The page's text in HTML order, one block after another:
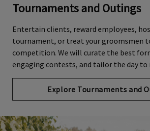
Tournaments and Outings
Entertain clients, reward employees,
tournament, or treat your groomsmen
competition. We will curate the best
engaging contests, and tailor the day to
Explore Tournaments and